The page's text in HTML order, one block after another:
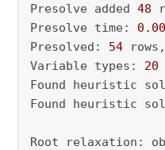
Presolve added 48
Presolve time: 0.00
Presolved: 54
Variable types: 20
Found heuristic
Found heuristic
Root relaxation: